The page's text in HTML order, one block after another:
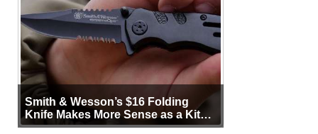
Smith & Wesson’s $16 Folding
Knife Makes More Sense as a Kit
Tool